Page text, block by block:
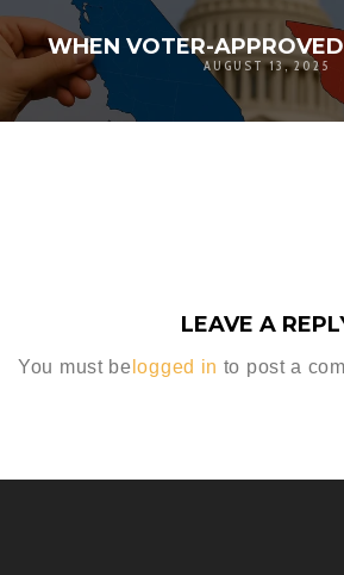
AUGUST 13, 2025
LEAVE A
You must be logged in to post a